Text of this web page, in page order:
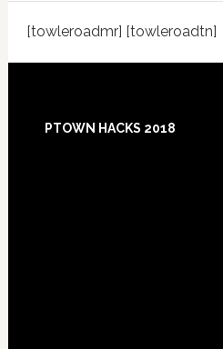
[towleroadmr] [towleroadtn]
Footer
PTOWN HACKS 2018